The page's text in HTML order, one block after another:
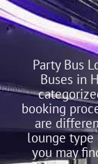
Party Bus
Buses in
booking
are
lounge type
you may